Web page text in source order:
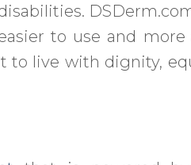
to use and more
to live with dignity,